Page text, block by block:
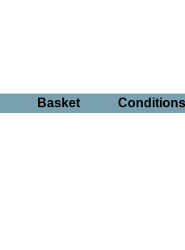
Basket Conditions